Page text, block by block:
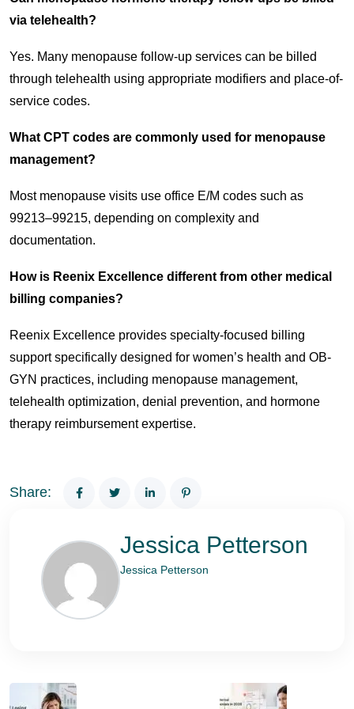
via telehealth?
Yes. Many menopause follow-up services can be billed
through telehealth using appropriate modifiers and place-of-
service codes.
What CPT codes are commonly used for menopause
management?
Most menopause visits use office E/M codes such as
99213–99215, depending on complexity and
documentation.
How is Reenix Excellence different from other medical
billing companies?
Reenix Excellence provides specialty-focused billing
support specifically designed for women’s health and OB-
GYN practices, including menopause management,
telehealth optimization, denial prevention, and hormone
therapy reimbursement expertise.
Share:
Jessica Petterson
Jessica Petterson